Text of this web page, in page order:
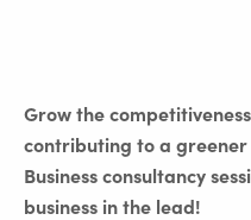
Grow the
contributing to a
Business consultancy
business in the lead!